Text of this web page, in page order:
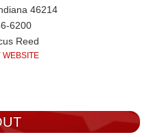
46214
6200
Reed
WEBSITE